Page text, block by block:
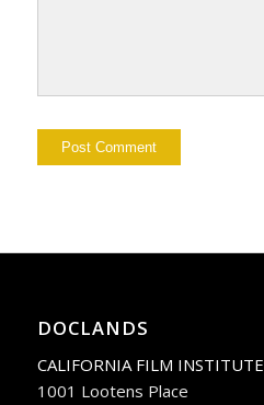
DOCLANDS
CALIFORNIA FILM INSTITUTE
1001 Lootens Place